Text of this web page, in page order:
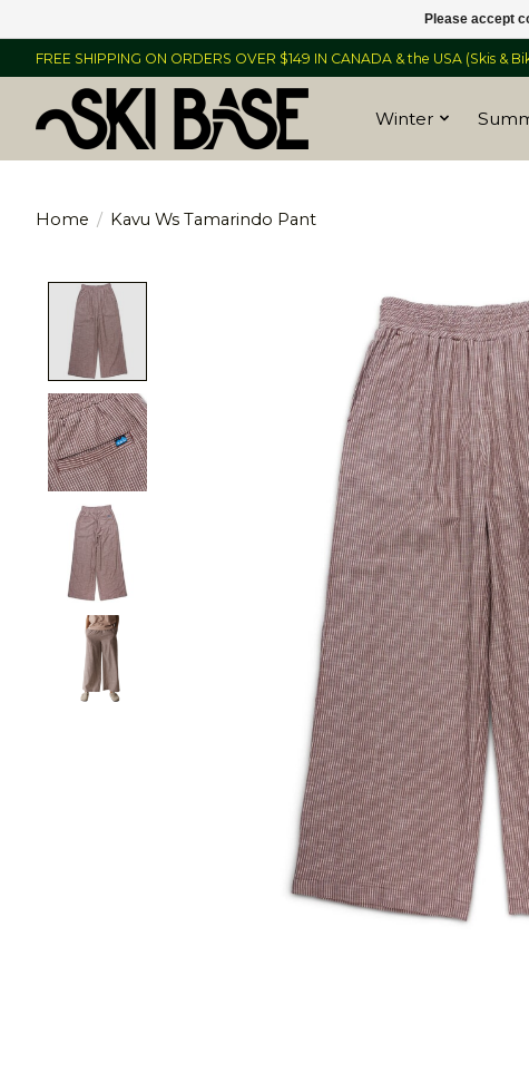
FREE SHIPPING ON ORDERS OVER $149 IN CANADA & the USA (Skis &
Winter
Home / Kavu Ws Tamarindo Pant
Product image slideshow Items
Please accept